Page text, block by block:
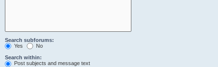
Search subforums:
Yes
No
Search within:
Post subjects and message text